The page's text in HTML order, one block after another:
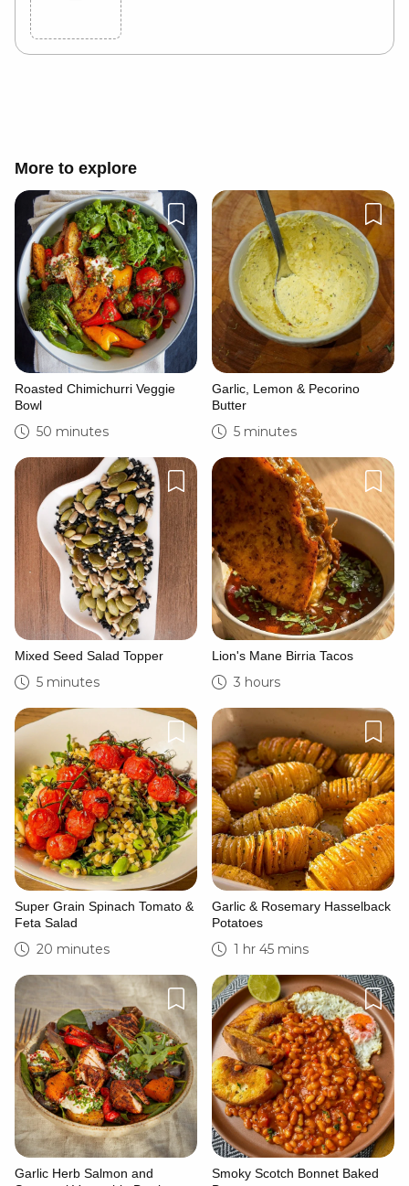
More to explore
Roasted Chimichurri Veggie
Bowl
50 minutes
Garlic, Lemon & Pecorino
Butter
5 minutes
Mixed Seed Salad Topper
5 minutes
Lion's Mane Birria Tacos
3 hours
Super Grain Spinach Tomato &
Feta Salad
20 minutes
Garlic & Rosemary Hasselback
Potatoes
1 hr 45 mins
Garlic Herb Salmon and
Smoky Scotch Bonnet Baked